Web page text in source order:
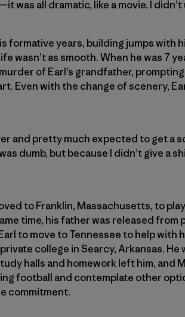
was all dramatic, like a movie. I
formative years, building jumps with
wasn’t as smooth. When he was 7
of Earl’s grandfather,
Even with the change of scenery,
and pretty much expected to get a
dumb, but because I didn’t give a
to Franklin, Massachusetts, to
time, his father was released
to move to Tennessee to help with
college in Searcy, Arkansas.
halls and homework left him, and
football and contemplate other
commitment.